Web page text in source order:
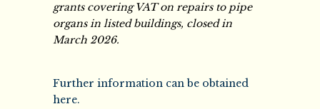
grants covering VAT on repairs to pipe
organs in listed buildings, closed in
March 2026.
Further information can be obtained
here.